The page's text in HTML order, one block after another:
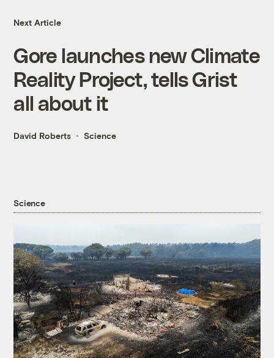
Next Article
Gore launches new Climate
Reality Project, tells Grist
all about it
David Roberts Science
Science